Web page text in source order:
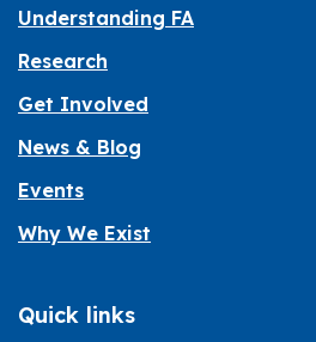
Understanding FA
Research
Get Involved
News & Blog
Events
Why We Exist
Quick links